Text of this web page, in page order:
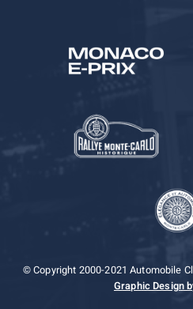
© Copyright 2000-2021 Automobile
Graphic Design